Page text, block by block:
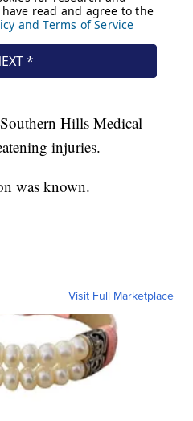
Hills Medical
injuries.
was known.
Visit Full Marketplace